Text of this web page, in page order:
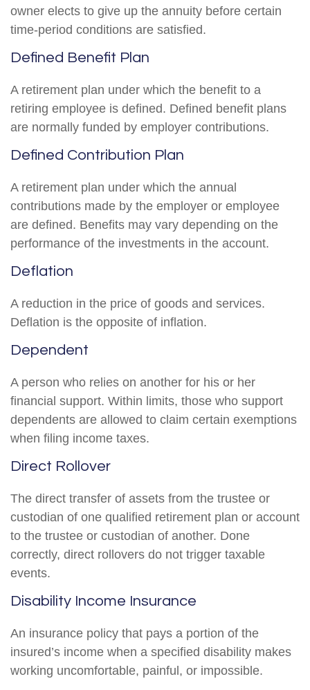
owner elects to give up the annuity before certain
time-period conditions are satisfied.
Defined Benefit Plan
A retirement plan under which the benefit to a
retiring employee is defined. Defined benefit plans
are normally funded by employer contributions.
Defined Contribution Plan
A retirement plan under which the annual
contributions made by the employer or employee
are defined. Benefits may vary depending on the
performance of the investments in the account.
Deflation
A reduction in the price of goods and services.
Deflation is the opposite of inflation.
Dependent
A person who relies on another for his or her
financial support. Within limits, those who support
dependents are allowed to claim certain exemptions
when filing income taxes.
Direct Rollover
The direct transfer of assets from the trustee or
custodian of one qualified retirement plan or account
to the trustee or custodian of another. Done
correctly, direct rollovers do not trigger taxable
events.
Disability Income Insurance
An insurance policy that pays a portion of the
insured’s income when a specified disability makes
working uncomfortable, painful, or impossible.